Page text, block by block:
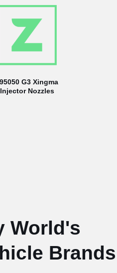
G3 Xingma
Injector Nozzles
World's
Brands